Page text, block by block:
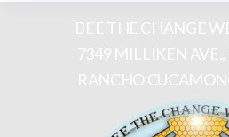
BEE THE CHANGE
7349 MILLIKEN AVE.,
RANCHO